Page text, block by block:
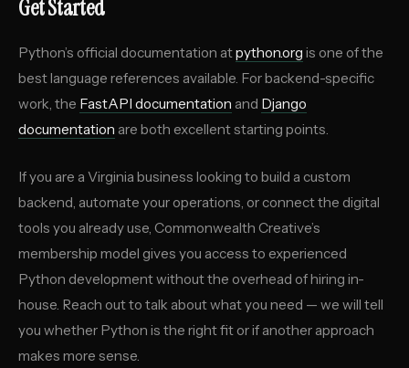
Get Started
Python’s official documentation atpython.org is one of the
best language references available. For backend-specific
work, the FastAPI documentation and Django
documentation are both excellent starting points.
If you are a Virginia business looking to build a custom
backend, automate your operations, or connect the digital
tools you already use, Commonwealth Creative’s
membership model gives you access to experienced
Python development without the overhead of hiring in-
house. Reach out to talk about what you need — we will tell
you whether Python is the right fit or if another approach
makes more sense.